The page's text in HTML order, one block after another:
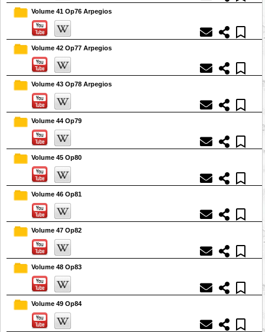
Volume 41 Op76 Arpegios
Volume 42 Op77 Arpegios
Volume 43 Op78 Arpegios
Volume 44 Op79
Volume 45 Op80
Volume 46 Op81
Volume 47 Op82
Volume 48 Op83
Volume 49 Op84